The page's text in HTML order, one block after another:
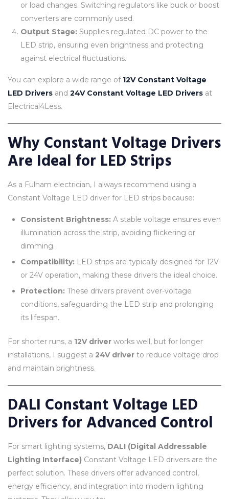
or load changes. Switching regulators like buck or boost
converters are commonly used.
Output Stage: Supplies regulated DC power to the
LED strip, ensuring even brightness and protecting
against electrical fluctuations.
You can explore a wide range of 12V Constant Voltage
LED Drivers and 24V Constant Voltage LED Drivers at
Electrical4Less.
Why Constant Voltage Drivers
Are Ideal for LED Strips
As a Fulham electrician, I always recommend using a
Constant Voltage LED driver for LED strips because:
Consistent Brightness: A stable voltage ensures even
illumination across the strip, avoiding flickering or
dimming.
Compatibility: LED strips are typically designed for 12V
or 24V operation, making these drivers the ideal choice.
Protection: These drivers prevent over-voltage
conditions, safeguarding the LED strip and prolonging
its lifespan.
For shorter runs, a 12V driver works well, but for longer
installations, I suggest a 24V driver to reduce voltage drop
and maintain brightness.
DALI Constant Voltage LED
Drivers for Advanced Control
For smart lighting systems, DALI (Digital Addressable
Lighting Interface) Constant Voltage LED drivers are the
perfect solution. These drivers offer advanced control,
energy efficiency, and integration into modern lighting